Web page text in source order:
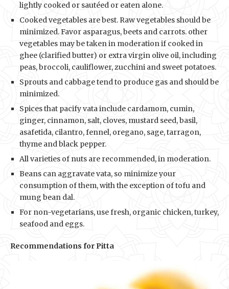
lightly cooked or sautéed or eaten alone.
Cooked vegetables are best. Raw vegetables should be
minimized. Favor asparagus, beets and carrots. other
vegetables may be taken in moderation if cooked in
ghee (clarified butter) or extra virgin olive oil, including
peas, broccoli, cauliflower, zucchini and sweet potatoes.
Sprouts and cabbage tend to produce gas and should be
minimized.
Spices that pacify vata include cardamom, cumin,
ginger, cinnamon, salt, cloves, mustard seed, basil,
asafetida, cilantro, fennel, oregano, sage, tarragon,
thyme and black pepper.
All varieties of nuts are recommended, in moderation.
Beans can aggravate vata, so minimize your
consumption of them, with the exception of tofu and
mung bean dal.
For non-vegetarians, use fresh, organic chicken, turkey,
seafood and eggs.
Recommendations for Pitta